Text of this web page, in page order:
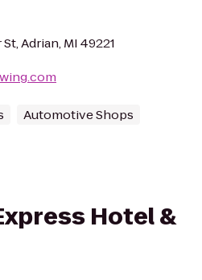
Adrian, MI 49221
Automotive Shops
Hotel &